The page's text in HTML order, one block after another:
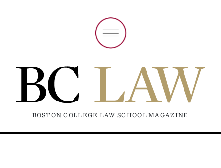
BOSTON COLLEGE LAW SCHOOL MAGAZINE